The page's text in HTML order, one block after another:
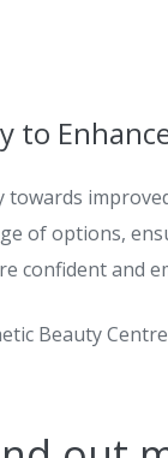
to
of options,
confident and
Beauty